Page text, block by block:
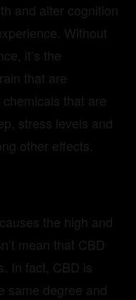
and alter cognition
Without
it’s the
that are
that are
stress levels and
other effects.
the high and
mean that CBD
In fact, CBD is
same degree and